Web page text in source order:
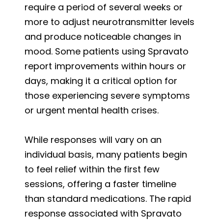
require a period of several weeks or
more to adjust neurotransmitter levels
and produce noticeable changes in
mood. Some patients using Spravato
report improvements within hours or
days, making it a critical option for
those experiencing severe symptoms
or urgent mental health crises.
While responses will vary on an
individual basis, many patients begin
to feel relief within the first few
sessions, offering a faster timeline
than standard medications. The rapid
response associated with Spravato